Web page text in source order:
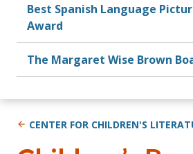
Best Spanish Language
Award
The Margaret Wise Brown
CENTER FOR CHILDREN'S